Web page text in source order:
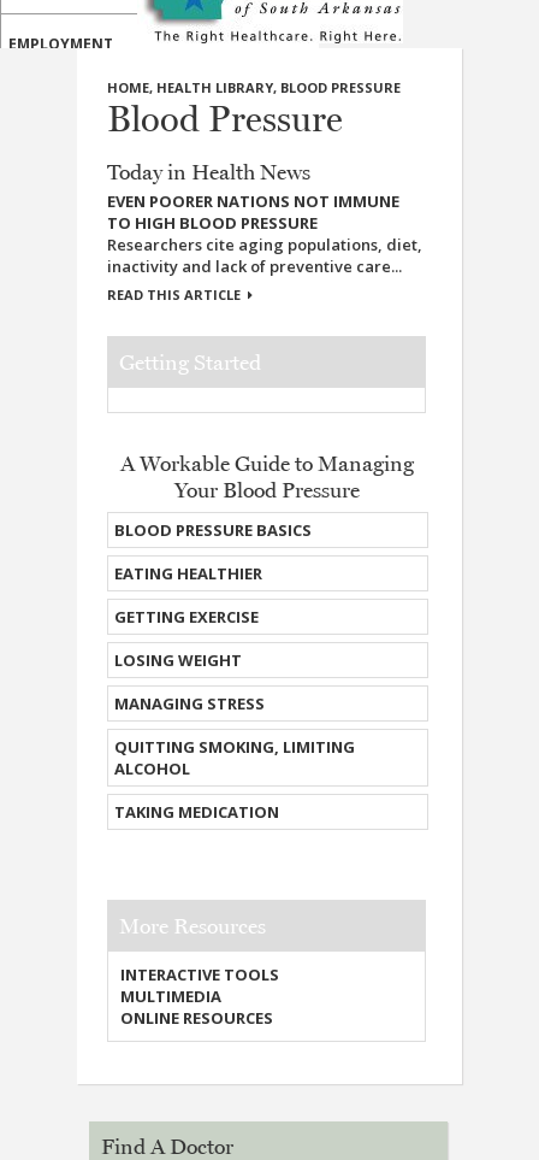
EMPLOYMENT
PATIENT PORTAL
MEDICAL PROFESSIONALS
ONLINE SERVICES
HOME, HEALTH LIBRARY, BLOOD PRESSURE
Blood Pressure
Today in Health News
EVEN POORER NATIONS NOT IMMUNE
TO HIGH BLOOD PRESSURE
Researchers cite aging populations, diet,
inactivity and lack of preventive care...
READ THIS ARTICLE
Getting Started
A Workable Guide to Managing
Your Blood Pressure
BLOOD PRESSURE BASICS
EATING HEALTHIER
GETTING EXERCISE
LOSING WEIGHT
MANAGING STRESS
QUITTING SMOKING, LIMITING
ALCOHOL
TAKING MEDICATION
More Resources
INTERACTIVE TOOLS
MULTIMEDIA
ONLINE RESOURCES
Find A Doctor